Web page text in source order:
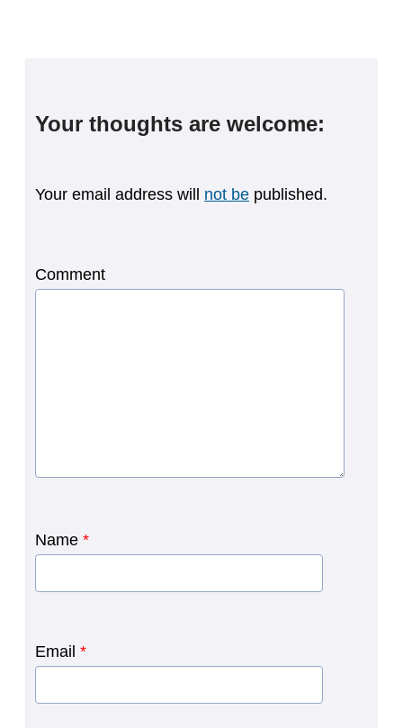
Your thoughts are welcome:
Your email address will not be published.
Comment
Name *
Email *